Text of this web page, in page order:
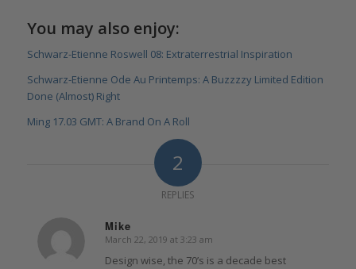
You may also enjoy:
Schwarz-Etienne Roswell 08: Extraterrestrial Inspiration
Schwarz-Etienne Ode Au Printemps: A Buzzzzy Limited Edition
Done (Almost) Right
Ming 17.03 GMT: A Brand On A Roll
2
REPLIES
Mike
says:
March 22, 2019 at 3:23 am
Design wise, the 70’s is a decade best